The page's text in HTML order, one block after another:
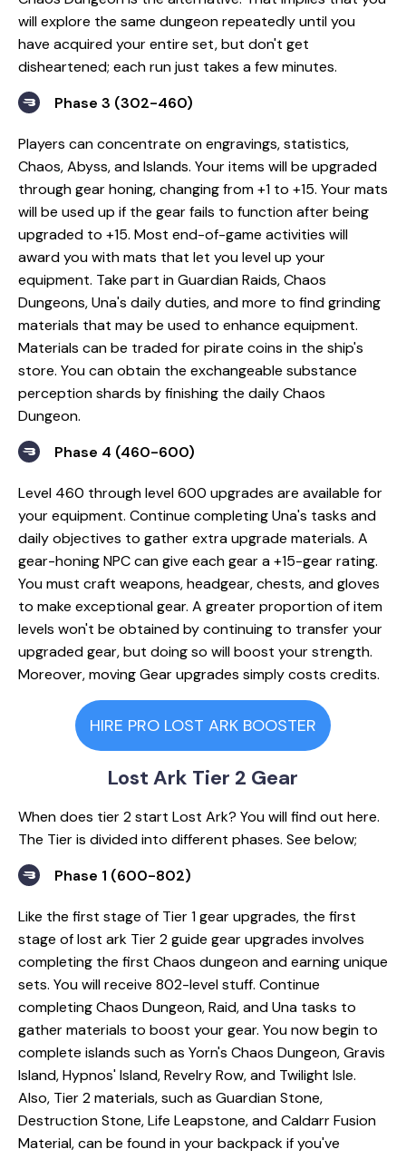
will explore the same dungeon repeatedly until you
have acquired your entire set, but don't get
disheartened; each run just takes a few minutes.
Phase 3 (302-460)
Players can concentrate on engravings, statistics,
Chaos, Abyss, and Islands. Your items will be upgraded
through gear honing, changing from +1 to +15. Your mats
will be used up if the gear fails to function after being
upgraded to +15. Most end-of-game activities will
award you with mats that let you level up your
equipment. Take part in Guardian Raids, Chaos
Dungeons, Una's daily duties, and more to find grinding
materials that may be used to enhance equipment.
Materials can be traded for pirate coins in the ship's
store. You can obtain the exchangeable substance
perception shards by finishing the daily Chaos
Dungeon.
Phase 4 (460-600)
Level 460 through level 600 upgrades are available for
your equipment. Continue completing Una's tasks and
daily objectives to gather extra upgrade materials. A
gear-honing NPC can give each gear a +15-gear rating.
You must craft weapons, headgear, chests, and gloves
to make exceptional gear. A greater proportion of item
levels won't be obtained by continuing to transfer your
upgraded gear, but doing so will boost your strength.
Moreover, moving Gear upgrades simply costs credits.
HIRE PRO LOST ARK BOOSTER
Lost Ark Tier 2 Gear
When does tier 2 start Lost Ark? You will find out here.
The Tier is divided into different phases. See below;
Phase 1 (600-802)
Like the first stage of Tier 1 gear upgrades, the first
stage of lost ark Tier 2 guide gear upgrades involves
completing the first Chaos dungeon and earning unique
sets. You will receive 802-level stuff. Continue
completing Chaos Dungeon, Raid, and Una tasks to
gather materials to boost your gear. You now begin to
complete islands such as Yorn's Chaos Dungeon, Gravis
Island, Hypnos' Island, Revelry Row, and Twilight Isle.
Also, Tier 2 materials, such as Guardian Stone,
Destruction Stone, Life Leapstone, and Caldarr Fusion
Material, can be found in your backpack if you've